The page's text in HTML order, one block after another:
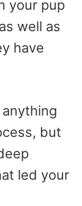
your pup
well as
have
but
led your